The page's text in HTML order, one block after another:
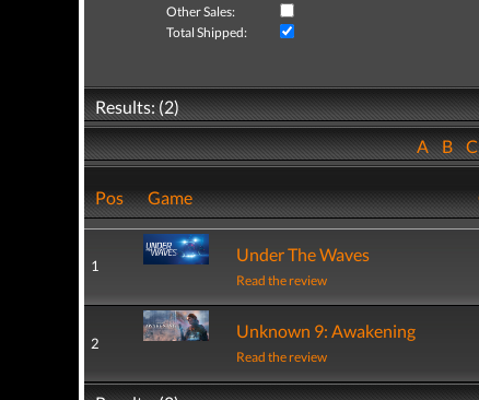
Other Sales:
Total Shipped:
Results: (2)
AB
Pos Game
1
Under The Waves
Read the review
2
Unknown 9: Awakening
Read the review